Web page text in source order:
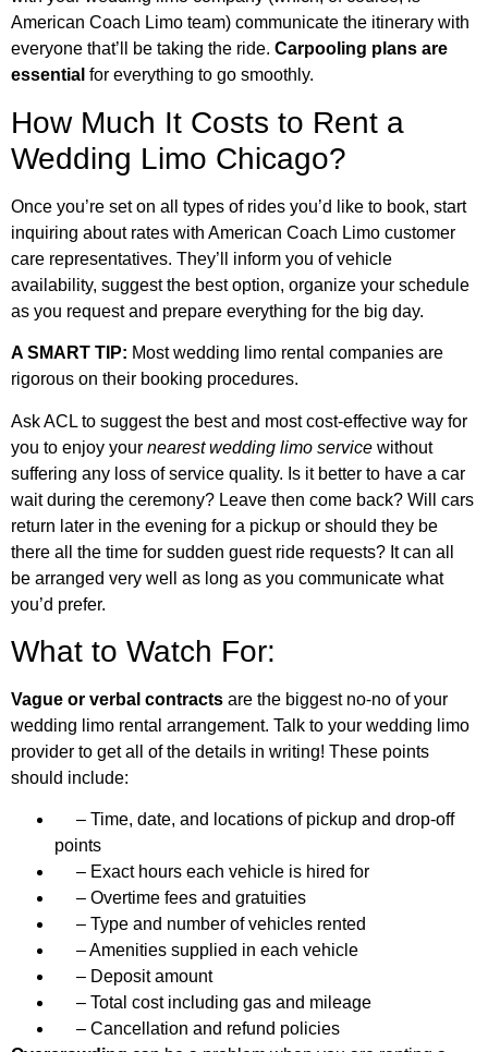
American Coach Limo team) communicate the itinerary with
everyone that’ll be taking the ride. Carpooling plans are
essential for everything to go smoothly.
How Much It Costs to Rent a
Wedding Limo Chicago?
Once you’re set on all types of rides you’d like to book, start
inquiring about rates with American Coach Limo customer
care representatives. They’ll inform you of vehicle
availability, suggest the best option, organize your schedule
as you request and prepare everything for the big day.
A SMART TIP: Most wedding limo rental companies are
rigorous on their booking procedures.
Ask ACL to suggest the best and most cost-effective way for
you to enjoy your nearest wedding limo service without
suffering any loss of service quality. Is it better to have a car
wait during the ceremony? Leave then come back? Will cars
return later in the evening for a pickup or should they be
there all the time for sudden guest ride requests? It can all
be arranged very well as long as you communicate what
you’d prefer.
What to Watch For:
Vague or verbal contracts are the biggest no-no of your
wedding limo rental arrangement. Talk to your wedding limo
provider to get all of the details in writing! These points
should include:
– Time, date, and locations of pickup and drop-off
points
– Exact hours each vehicle is hired for
– Overtime fees and gratuities
– Type and number of vehicles rented
– Amenities supplied in each vehicle
– Deposit amount
– Total cost including gas and mileage
– Cancellation and refund policies